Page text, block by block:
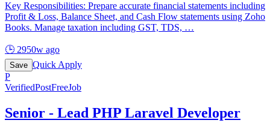
Key Responsibilities: Prepare accurate financial statements including
Profit & Loss, Balance Sheet, and Cash Flow statements using Zoho
Books. Manage taxation including GST, TDS, …
🕒 2950w ago
Save Quick Apply
P
VerifiedPostFreeJob
Senior - Lead PHP Laravel Developer